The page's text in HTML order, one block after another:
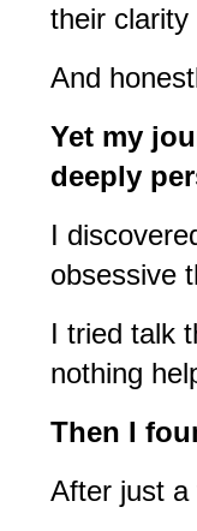
their clarity
And
Yet my
deeply
I
obsessive
I tried talk
nothing
Then I
After just a